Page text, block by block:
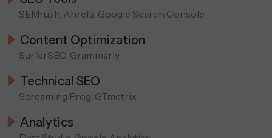
SEMrush, Ahrefs, Google Search Console
Content Optimization
SurferSEO, Grammarly
Technical SEO
Screaming Frog, GTmetrix
Analytics